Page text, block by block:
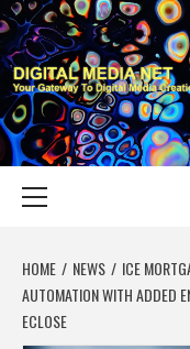
Skip
to
content
YOUR GATEWAY TO DIGITAL
HOME NEWS
ICE
AUTOMATION WITH ADDED
ECLOSE